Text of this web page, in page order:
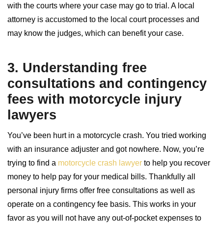
with the courts where your case may go to trial. A local
attorney is accustomed to the local court processes and
may know the judges, which can benefit your case.
3. Understanding free
consultations and contingency
fees with motorcycle injury
lawyers
You’ve been hurt in a motorcycle crash. You tried working
with an insurance adjuster and got nowhere. Now, you’re
trying to find a motorcycle crash lawyer to help you recover
money to help pay for your medical bills. Thankfully all
personal injury firms offer free consultations as well as
operate on a contingency fee basis. This works in your
favor as you will not have any out-of-pocket expenses to